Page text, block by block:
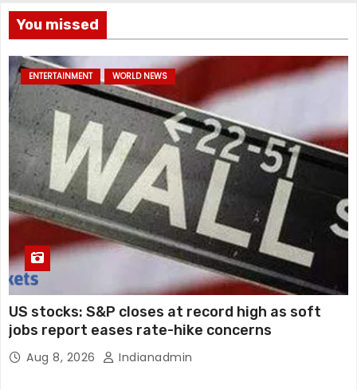
You missed
ENTERTAINMENT WORLD NEWS
US stocks: S&P closes at record high as soft
jobs report eases rate-hike concerns
Aug 8, 2026 Indianadmin